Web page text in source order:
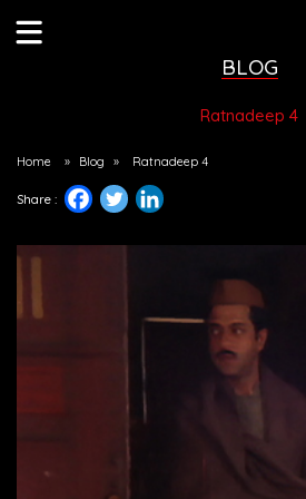
BLOG
Ratnadeep 4
Home » Blog » Ratnadeep 4
Share :